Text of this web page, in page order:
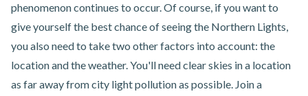
phenomenon continues to occur. Of course, if you want to
give yourself the best chance of seeing the Northern Lights,
you also need to take two other factors into account: the
location and the weather. You'll need clear skies in a location
as far away from city light pollution as possible. Join a